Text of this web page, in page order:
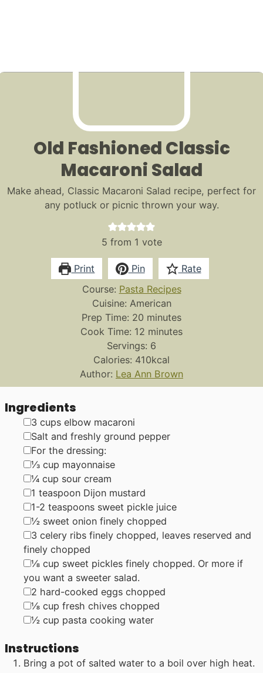
Old Fashioned Classic
Macaroni Salad
Make ahead, Classic Macaroni Salad recipe, perfect for
any potluck or picnic thrown your way.
5 from 1 vote
Print Pin
Rate
Course: Pasta Recipes
Cuisine: American
Prep Time: 20 minutes
minutes
Cook Time: 12 minutes
minutes
Servings: 6
Calories: 410kcal
Author: Lea Ann Brown
Ingredients
▢
3 cups elbow macaroni
▢
Salt and freshly ground pepper
▢
For the dressing:
▢
⅓ cup mayonnaise
▢
¼ cup sour cream
▢
1 teaspoon Dijon mustard
▢
1-2 teaspoons sweet pickle juice
▢
½ sweet onion finely chopped
▢
3 celery ribs finely chopped, leaves reserved and
finely chopped
▢
⅛ cup sweet pickles finely chopped. Or more if
you want a sweeter salad.
▢
2 hard-cooked eggs chopped
▢
⅛ cup fresh chives chopped
▢
½ cup pasta cooking water
Instructions
Bring a pot of salted water to a boil over high heat.